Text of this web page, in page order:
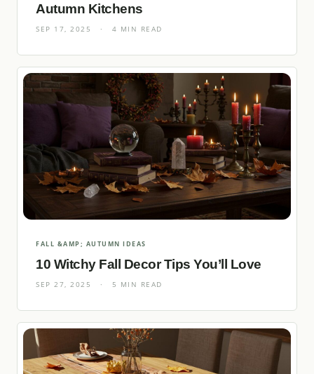
Autumn Kitchens
SEP 17, 2025 · 4 MIN READ
FALL &AMP; AUTUMN IDEAS
10 Witchy Fall Decor Tips You’ll Love
SEP 27, 2025 · 5 MIN READ